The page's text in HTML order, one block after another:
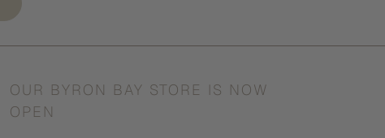
OUR BYRON BAY STORE IS NOW
OPEN